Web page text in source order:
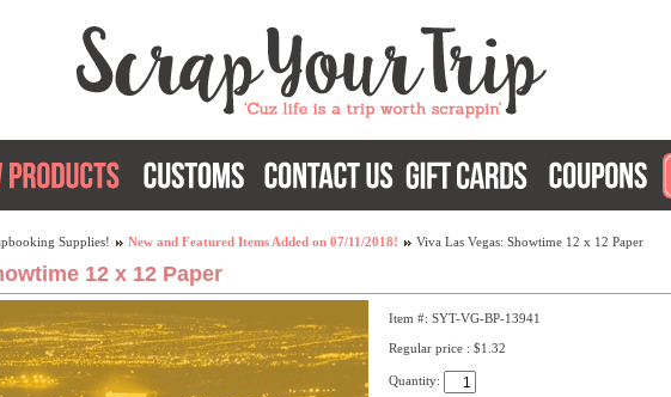
Supplies! New and Featured Items Added on 07/11/2018! Viva Las Vegas: Showtime 12 x 12 Paper
12 x 12 Paper
Item #: SYT-VG-BP-13941
Regular price : $1.32
Quantity: